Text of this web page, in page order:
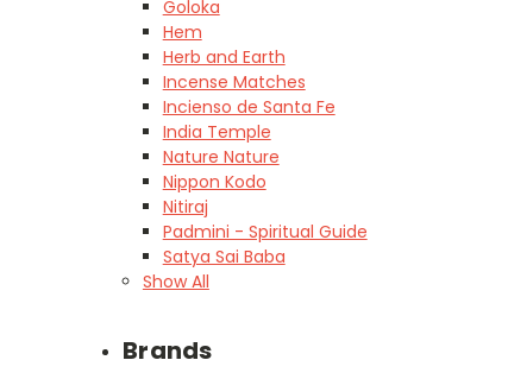
Goloka
Hem
Herb and Earth
Incense Matches
Incienso de Santa Fe
India Temple
Nature Nature
Nippon Kodo
Nitiraj
Padmini - Spiritual Guide
Satya Sai Baba
Show All
Brands